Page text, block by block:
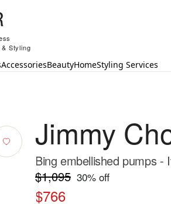
Styling
AccessoriesBeautyHomeStyling Services
Jimmy
Bing embellished pumps -
$1,095 30% off
$766